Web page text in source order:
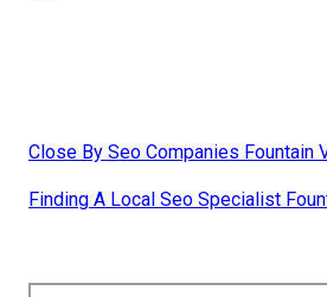
Close By Seo Companies Fountain
Finding A Local Seo Specialist